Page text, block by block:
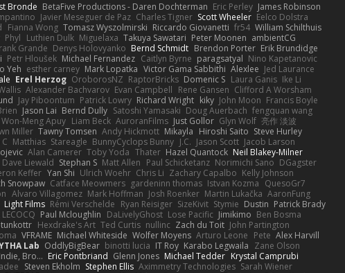
Bronde BetaFive Productions - Daren Dochterman Eric Perley James Robinson
Javier Meseguer de Paz Charles Tigner Scott Wheeler Eelco Dolstra
Fianna Wong Tomasz Wyszolmirski Riccardo Giovanetti fr54 William Schilthuis
Phyl Luthien Dulk Miguelaxa Takuya Sawatari Peter Moonen ambientCG
Grande Denys Holovyanko Bernd Schmidt Brendon Porter Erik Brundidge
Petr Hloušek Michael Fernandez Caitlyn Byrne paragsatyal Nino Kapetanovic
Yeh esther carney Mark Lopatka Victor Gama Sabbithi Alexlee Jed Laurance
Erel Herzog OroborosNZ RaptorBricks Domenic S Laura Ganis Ike Li
Alexander Bachvarov Evan Campbell Rene Gansen Clifford A Worsham
Jay Piboontum Patrick Lowry Richard Wright kiky John Moon Francis Boyle
Jason Lai Bernd Dully Satoshi Yamasaki Doug Auerbach fengquan wang
Won-Meng Apuy Liam Beck AuroranFilms Just Gollor Glyn Wolf 亮作 淡波
Miller Tawny Tomsen Andy Hickmott Mikayla Hiroshi Saito Steve Hurley
Matthias Stareagle BunnyCyclops Bunny J.C. Jason Scott Jacob Larson
Alan Camerer Toby Yoda Thater Hazel Quantock Neil Blakey-Milner
Dave Liewald Stephan S Matt Allen Paul Schicketanz Norimichi Sano DGagster
Keffer Yan Shi Ulrich Woehr Chris Li Zachary Capalbo Kelly Johnson
Snowpaw Catface Meowmers gardeninn thomas Istvan Kozma QuesoGr7
Alvaro Villagomez Mark Hoffman Josh Roenker Martin Lukačka AaronFung
Light Films Rémi Verschelde Ryan Reisiger SizeKivit Stymie Dustin Patrick Brady
Paul Mcloughlin DaLivelyGhost Lose Pacific Jimikimo Ben Bosma
Hexdrake's Art Ted Curtis nullinc Zach du Toit John Partington
VFRAME Michael Whiteside Wolfer Moyens Arturo Leone Pete Alex Harvill
Lab OddlyBigBear binotti lucia IT Roy Karabo Legwaila Zane Olson
Bro... Eric Pontbriand Glenn Jones Michael Tedder Krystal Camprubi
Steven Ekholm Stephen Ellis Aximmetry Technologies Sarah Wiener